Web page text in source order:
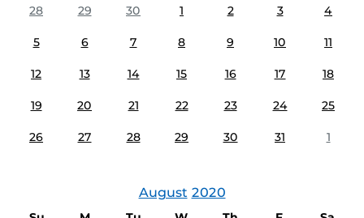
28
29 30 1 2 3 4
5 6 7 8 9 10 11
12 13 14 15 16 17 18
19 20 21 22 23 24 25
26 27 28 29 30 31 1
August 2020